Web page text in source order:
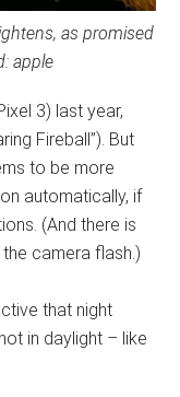
as promised
apple
3) last year,
Fireball”). But
to be more
automatically, if
(And there is
camera flash.)
that night
in daylight – like